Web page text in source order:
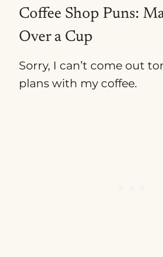
Coffee Shop Puns:
Over a Cup
Sorry, I can’t come out
plans with my coffee.